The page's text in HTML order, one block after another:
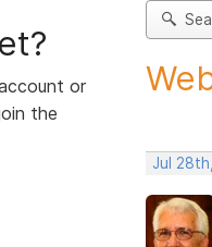
or
the
Jul